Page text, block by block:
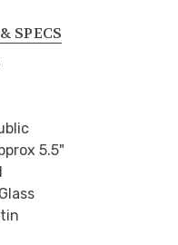
SPECS
5.5"